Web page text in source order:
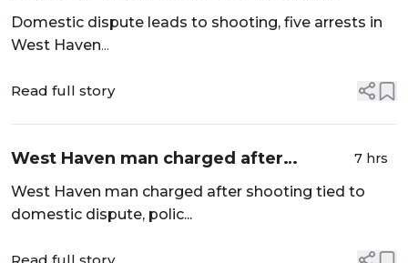
five arrests in West Haven - Hartford
Courant
Domestic dispute leads to shooting, five arrests in
West Haven...
Read full story
West Haven man charged after
shooting tied to domestic dispute,
police say - New Haven Register
7 hrs
West Haven man charged after shooting tied to
domestic dispute, polic...